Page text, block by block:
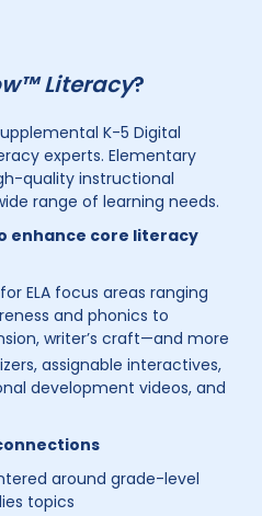
Literacy?
K-5 Digital
experts. Elementary
quality instructional
range of learning needs.
enhance core literacy
ELA focus areas ranging
and phonics to
writer’s craft—and more
assignable interactives,
development videos, and
around grade-level
topics